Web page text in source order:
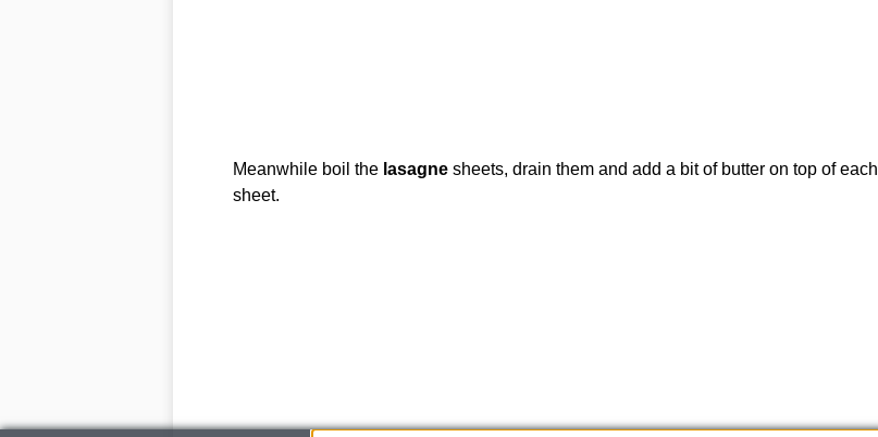
Meanwhile boil the lasagnesheets, drain them and add a bit of butter on top of each
sheet.